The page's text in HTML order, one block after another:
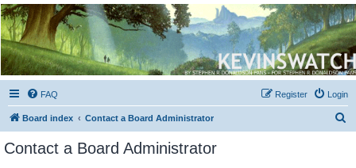
Kevin's Watch
Official Discussion Forum for the works of Stephen R. Donaldson
FAQ Login
Register
Board index Contact a Board Administrator
Contact a Board Administrator